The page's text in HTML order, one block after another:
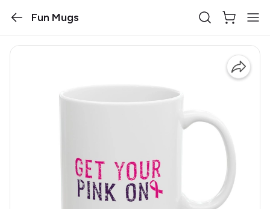
Fun Mugs